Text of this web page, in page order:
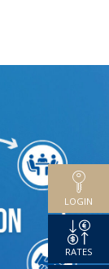
LOGIN
RATES